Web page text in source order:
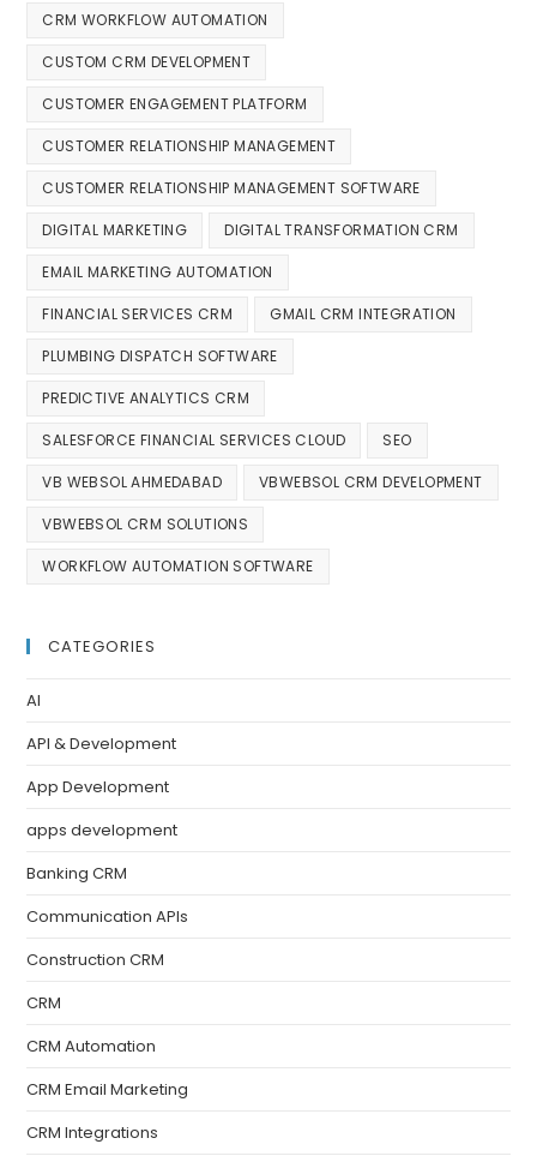
CRM WORKFLOW AUTOMATION
CUSTOM CRM DEVELOPMENT
CUSTOMER ENGAGEMENT PLATFORM
CUSTOMER RELATIONSHIP MANAGEMENT
CUSTOMER RELATIONSHIP MANAGEMENT SOFTWARE
DIGITAL MARKETING DIGITAL TRANSFORMATION CRM
EMAIL MARKETING AUTOMATION
FINANCIAL SERVICES CRM GMAIL CRM INTEGRATION
PLUMBING DISPATCH SOFTWARE
PREDICTIVE ANALYTICS CRM
SALESFORCE FINANCIAL SERVICES CLOUD SEO
VB WEBSOL AHMEDABAD VBWEBSOL CRM DEVELOPMENT
VBWEBSOL CRM SOLUTIONS
WORKFLOW AUTOMATION SOFTWARE
CATEGORIES
AI
API & Development
App Development
apps development
Banking CRM
Communication APIs
Construction CRM
CRM
CRM Automation
CRM Email Marketing
CRM Integrations